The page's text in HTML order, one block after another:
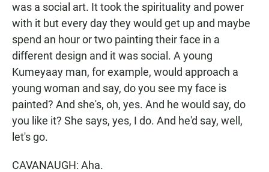
was a social art. It took the spirituality and power
with it but every day they would get up and maybe
spend an hour or two painting their face in a
different design and it was social. A young
Kumeyaay man, for example, would approach a
young woman and say, do you see my face is
painted? And she's, oh, yes. And he would say, do
you like it? She says, yes, I do. And he'd say, well,
let's go.
CAVANAUGH: Aha.